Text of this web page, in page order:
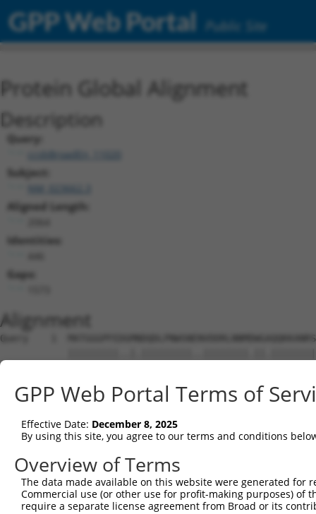
GPP Web Portal Public Site
Protein Global Alignment
Description
Query:
ccsbBroadEn_11020
Subject:
Aligned Length:
Identities:
Gaps:
Alignment
Query    1
Sbjct    1
Query   75
Sbjct   75
Query  149
Sbjct  149
GPP Web Portal Terms of
Effective Date: December 8, 2025
By using this site, you agree to our terms and conditions
Overview of Terms
The data made available on this website were generated
Commercial use (or other use for profit-making purposes) of
require a separate license agreement from Broad or its